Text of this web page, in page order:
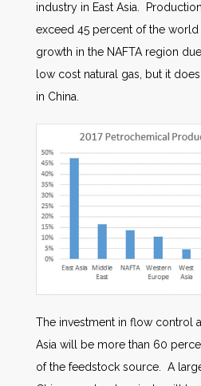
industry in East Asia.
exceed 45 percent of the
growth in the NAFTA region
low cost natural gas, but it
in China.
The investment in flow control
Asia will be more than 60
of the feedstock source. A